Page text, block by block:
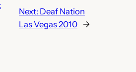
Next: Deaf Nation
Las Vegas 2010
→